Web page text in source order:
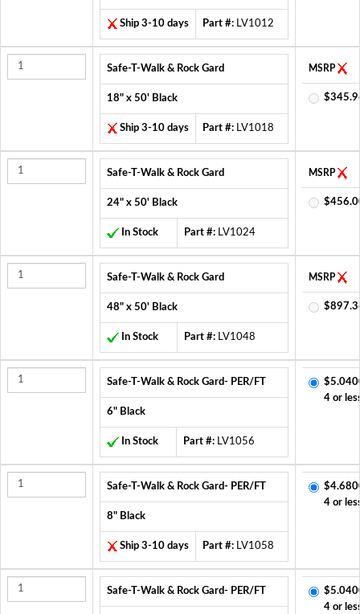
Ship 3-10 days Part #: LV1012
Safe-T-Walk & Rock Gard
18" x 50' Black
Ship 3-10 days Part #: LV1018
MSRP
Safe-T-Walk & Rock Gard
24" x 50' Black
In Stock Part #: LV1024
MSRP
Safe-T-Walk & Rock Gard
48" x 50' Black
In Stock Part #: LV1048
MSRP
Safe-T-Walk & Rock Gard- PER/FT
6" Black
In Stock Part #: LV1056
4 or
Safe-T-Walk & Rock Gard- PER/FT
8" Black
Ship 3-10 days Part #: LV1058
4 or
Safe-T-Walk & Rock Gard- PER/FT
4 or